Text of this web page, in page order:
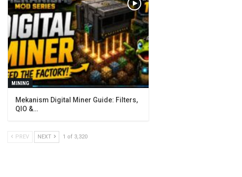
MINING
Mekanism Digital Miner Guide: Filters,
QIO &…
PREV NEXT 1 of 3,320